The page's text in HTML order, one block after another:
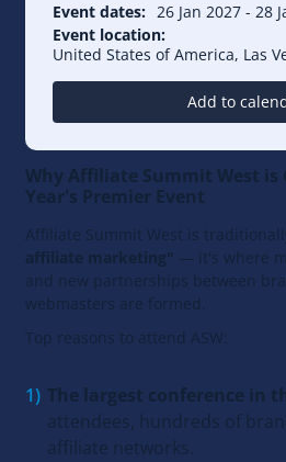
Event dates: 26 Jan 2027 - 28
Event location:
United States of America, Las
Add to
Why Affiliate Summit West is
Year's Premier Event
Affiliate Summit West is
affiliate marketing" — it's where
and new partnerships between
webmasters are formed.
Top reasons to attend ASW:
The largest conference in
attendees, hundreds of
affiliate networks.